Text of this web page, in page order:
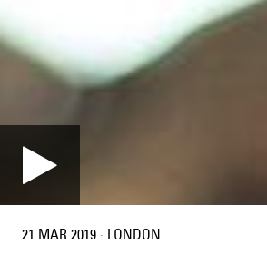
21 MAR 2019 · LONDON